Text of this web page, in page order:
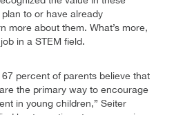
to or have already
more about them. What’s more,
in a STEM field.
percent of parents believe that
the primary way to encourage
in young children,” Seiter